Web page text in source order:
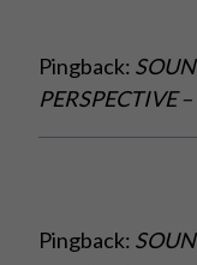
Pingback:
PERSPECTIVE
Pingback: